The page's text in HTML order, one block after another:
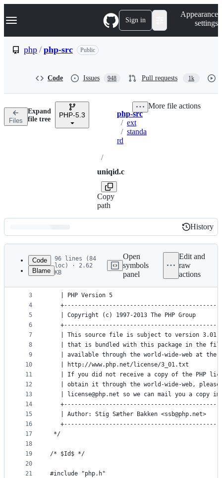
k
p
n
Navigation Menu Sign in
Appearance
settings
php / php-src Public
Code Issues 948 Pull requests 1k
Files
Expand
file tree
PHP-5.3 Breadcrumbs
php-src
/ ext
/ standa
rd
/
uniqid.c
Copy
path
More file actions
Latest
commit
History
History
metadata
controls
Code
Blame
96 lines (84
loc) · 2.62
KB
Open
symbols
panel
Edit and
raw
actions
1
2
3
4
5
6
7
8
9
10
11
12
13
14
15
16
17
18
19
20
21
/*
| PHP Version 5
| Copyright (c) 1997-2013 The PHP Group
| This source file is subject to version 3.01
| that is bundled with this package in the
| available through the world-wide-web at the
| http://www.php.net/license/3_01.txt
| If you did not receive a copy of the PHP
| obtain it through the world-wide-web,
| license@php.net so we can mail you a copy
| Author: Stig Sæther Bakken <ssb@php.net>
*/
/* $Id$ */
#include "php.h"